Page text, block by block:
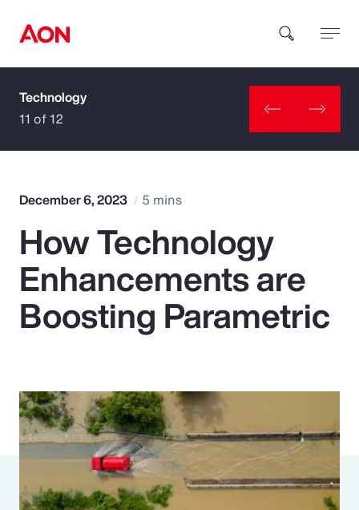
How can we help you?
Popular Searches
Insurance
Parametrics
Risk Management
Technology
11 of 12
December 6, 2023 5 mins
How Technology
Enhancements are
Boosting Parametric